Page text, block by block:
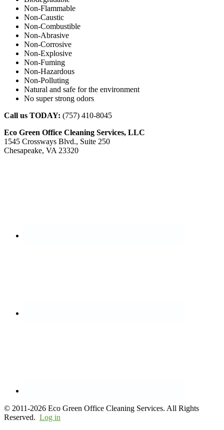
Non-Flammable
Non-Caustic
Non-Combustible
Non-Abrasive
Non-Corrosive
Non-Explosive
Non-Fuming
Non-Hazardous
Non-Polluting
Natural and safe for the environment
No super strong odors
Call us TODAY: (757) 410-8045
Eco Green Office Cleaning Services, LLC
1545 Crossways Blvd., Suite 250
Chesapeake, VA 23320
© 2011-2026 Eco Green Office Cleaning Services. All Rights
Reserved. Log in